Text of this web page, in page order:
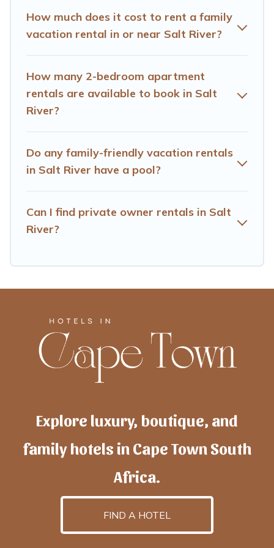
making the perfect selection for your family holiday. Our
Salt River house rentals come with all the required
amenities you need for planning the perfect family
pools for an unforgettable trip with the entire family and
kids.
lodges, and more to accommodate large groups or
multiple families. Many of our holiday rentals also have
How much does it cost to rent a family
vacation rental in or near Salt River?
How many 2-bedroom apartment
rentals are available to book in Salt
River?
Do any family-friendly vacation rentals
in Salt River have a pool?
Can I find private owner rentals in Salt
River?
Explore luxury, boutique, and
family hotels in Cape Town South
Africa.
FIND A HOTEL